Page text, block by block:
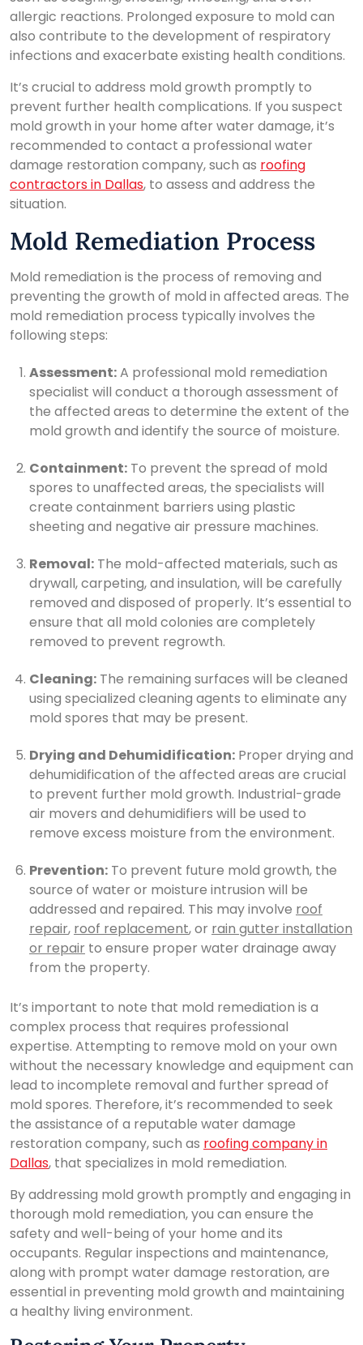
allergic reactions. Prolonged exposure to mold can
also contribute to the development of respiratory
infections and exacerbate existing health conditions.
It’s crucial to address mold growth promptly to
prevent further health complications. If you suspect
mold growth in your home after water damage, it’s
recommended to contact a professional water
damage restoration company, such as roofing
contractors in Dallas, to assess and address the
situation.
Mold Remediation Process
Mold remediation is the process of removing and
preventing the growth of mold in affected areas. The
mold remediation process typically involves the
following steps:
Assessment:A professional mold remediation
specialist will conduct a thorough assessment of
the affected areas to determine the extent of the
mold growth and identify the source of moisture.
Containment: To prevent the spread of mold
spores to unaffected areas, the specialists will
create containment barriers using plastic
sheeting and negative air pressure machines.
Removal: The mold-affected materials, such as
drywall, carpeting, and insulation, will be carefully
removed and disposed of properly. It’s essential to
ensure that all mold colonies are completely
removed to prevent regrowth.
Cleaning: The remaining surfaces will be cleaned
using specialized cleaning agents to eliminate any
mold spores that may be present.
Drying and Dehumidification: Proper drying and
dehumidification of the affected areas are crucial
to prevent further mold growth. Industrial-grade
air movers and dehumidifiers will be used to
remove excess moisture from the environment.
Prevention: To prevent future mold growth, the
source of water or moisture intrusion will be
addressed and repaired. This may involve roof
repair, roof replacement, or rain gutter installation
or repair to ensure proper water drainage away
from the property.
It’s important to note that mold remediation is a
complex process that requires professional
expertise. Attempting to remove mold on your own
without the necessary knowledge and equipment can
lead to incomplete removal and further spread of
mold spores. Therefore, it’s recommended to seek
the assistance of a reputable water damage
restoration company, such as roofing company in
Dallas, that specializes in mold remediation.
By addressing mold growth promptly and engaging in
thorough mold remediation, you can ensure the
safety and well-being of your home and its
occupants. Regular inspections and maintenance,
along with prompt water damage restoration, are
essential in preventing mold growth and maintaining
a healthy living environment.